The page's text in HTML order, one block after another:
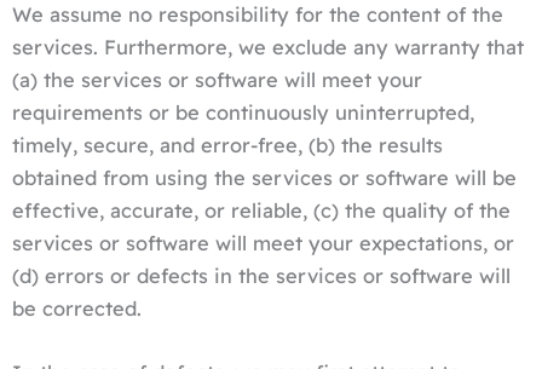
We assume no responsibility for the content of the
services. Furthermore, we exclude any warranty that
(a) the services or software will meet your
requirements or be continuously uninterrupted,
timely, secure, and error-free, (b) the results
obtained from using the services or software will be
effective, accurate, or reliable, (c) the quality of the
services or software will meet your expectations, or
(d) errors or defects in the services or software will
be corrected.